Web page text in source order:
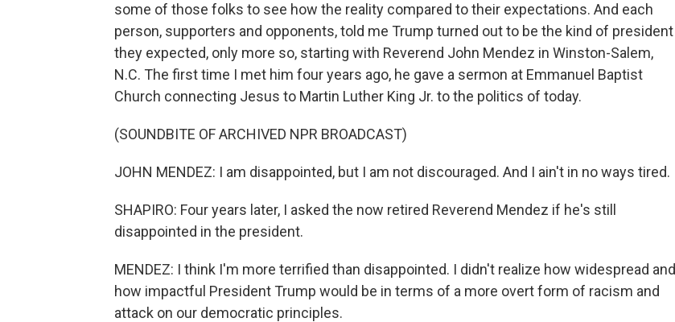
some of those folks to see how the reality compared to their expectations. And each
person, supporters and opponents, told me Trump turned out to be the kind of president
they expected, only more so, starting with Reverend John Mendez in Winston-Salem,
N.C. The first time I met him four years ago, he gave a sermon at Emmanuel Baptist
Church connecting Jesus to Martin Luther King Jr. to the politics of today.
(SOUNDBITE OF ARCHIVED NPR BROADCAST)
JOHN MENDEZ: I am disappointed, but I am not discouraged. And I ain't in no ways tired.
SHAPIRO: Four years later, I asked the now retired Reverend Mendez if he's still
disappointed in the president.
MENDEZ: I think I'm more terrified than disappointed. I didn't realize how widespread and
how impactful President Trump would be in terms of a more overt form of racism and
attack on our democratic principles.